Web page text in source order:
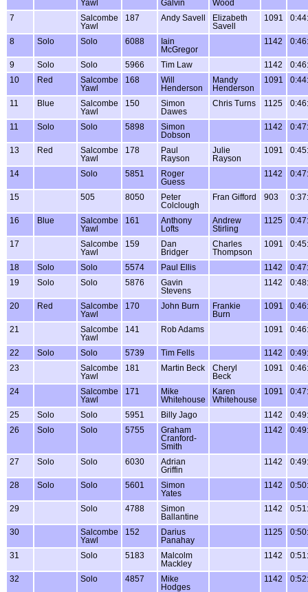
Yawl Galvin
Wood
7
Salcombe
Yawl
187 Andy Savell
Elizabeth
Savell
1091
8 Solo Solo 6088
Iain
McGregor
1142
9 Solo Solo 5966 Tim Law 1142
10
Red
Salcombe
Yawl
168
Will
Henderson
Mandy
Henderson
1091
11 Blue
Salcombe
Yawl
150
Simon
Dawes
Chris Turns 1125
11 Solo Solo 5898
Simon
Dobson
1142
13 Red
Salcombe
Yawl
178
Paul
Rayson
Julie
Rayson
1091
14 Solo 5851
Roger
Guess
1142
15 505 8050
Peter
Colclough
Fran Gifford 903
16 Blue
Salcombe
Yawl
161
Anthony
Lofts
Andrew
Stirling
1125
17
Salcombe
Yawl
159
Dan
Bridger
Charles
Thompson
1091
18 Solo Solo 5574 Paul Ellis 1142
19
Solo Solo 5876
Gavin
Stevens
1142
20 Red
Salcombe
Yawl
170 John Burn
Frankie
Burn
1091
21
Salcombe
Yawl
141 Rob Adams 1091
22 Solo Solo 5739 Tim Fells 1142
23
Salcombe
Yawl
181 Martin Beck
Cheryl
Beck
1091
24
Salcombe
Yawl
171
Mike
Whitehouse
Karen
Whitehouse
1091
25 Solo Solo 5951 Billy Jago 1142
26
Solo Solo 5755
Graham
Cranford-
Smith
1142
27 Solo Solo 6030
Adrian
Griffin
1142
28 Solo Solo 5601
Simon
Yates
1142
29 Solo 4788
Simon
Ballantine
1142
30
Salcombe
Yawl
152
Darius
Panahay
1125
31 Solo 5183
Malcolm
Mackley
1142
32 Solo 4857
Mike
Hodges
1142